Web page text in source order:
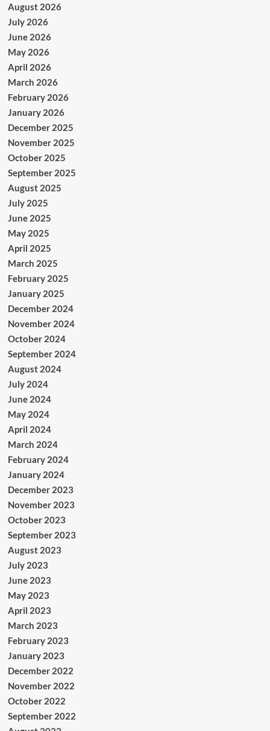
August 2026
July 2026
June 2026
May 2026
April 2026
March 2026
February 2026
January 2026
December 2025
November 2025
October 2025
September 2025
August 2025
July 2025
June 2025
May 2025
April 2025
March 2025
February 2025
January 2025
December 2024
November 2024
October 2024
September 2024
August 2024
July 2024
June 2024
May 2024
April 2024
March 2024
February 2024
January 2024
December 2023
November 2023
October 2023
September 2023
August 2023
July 2023
June 2023
May 2023
April 2023
March 2023
February 2023
January 2023
December 2022
November 2022
October 2022
September 2022